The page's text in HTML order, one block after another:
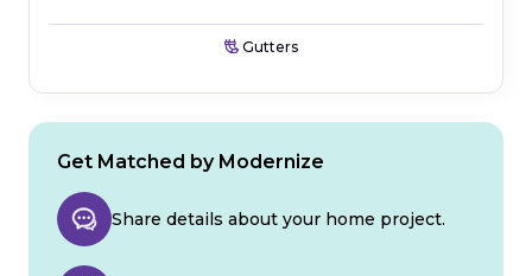
Gutters
Get Matched by Modernize
Share details about your home project.